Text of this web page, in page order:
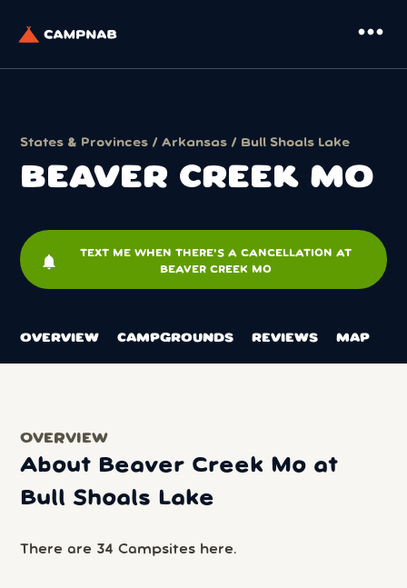
more_horiz
States & Provinces /Arkansas / Bull Shoals Lake
BEAVER CREEK MO
notifications
TEXT ME WHEN THERE'S A CANCELLATION AT
BEAVER CREEK MO
OVERVIEW CAMPGROUNDS REVIEWS MAP
OVERVIEW
About Beaver Creek Mo at
Bull Shoals Lake
There are 34 Campsites here.